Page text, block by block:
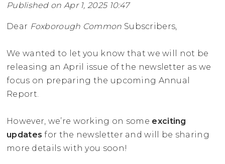
Published on Apr 1, 2025 10:47
Dear Foxborough Common Subscribers,
We wanted to let you know that we will not be
releasing an April issue of the newsletter as we
focus on preparing the upcoming Annual
Report.
However, we’re working on some exciting
updatesfor the newsletter and will be sharing
more details with you soon!